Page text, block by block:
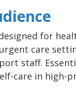
for
care
staff.
care in high-